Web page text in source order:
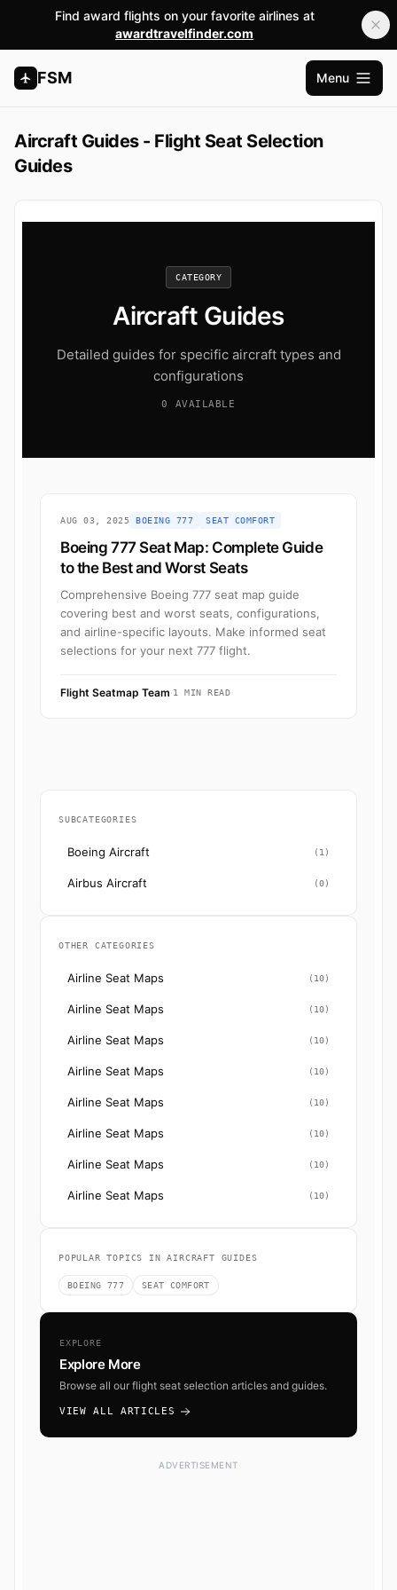
Find award flights on your favorite airlines at
awardtravelfinder.com
FSM
Open
Menu
Aircraft Guides - Flight Seat Selection
Guides
CATEGORY
Aircraft Guides
Detailed guides for specific aircraft types and
configurations
0 AVAILABLE
AUG 03, 2025 BOEING 777 SEAT COMFORT
Boeing 777 Seat Map: Complete Guide
to the Best and Worst Seats
Comprehensive Boeing 777 seat map guide
covering best and worst seats, configurations,
and airline-specific layouts. Make informed seat
selections for your next 777 flight.
Flight Seatmap Team·1 MIN READ
SUBCATEGORIES
Boeing Aircraft (1)
Airbus Aircraft (0)
OTHER CATEGORIES
Airline Seat Maps (10)
Airline Seat Maps (10)
Airline Seat Maps (10)
Airline Seat Maps (10)
Airline Seat Maps (10)
Airline Seat Maps (10)
Airline Seat Maps (10)
Airline Seat Maps (10)
POPULAR TOPICS IN AIRCRAFT GUIDES
BOEING 777 SEAT COMFORT
EXPLORE
Explore More
Browse all our flight seat selection articles and guides.
VIEW ALL ARTICLES
ADVERTISEMENT